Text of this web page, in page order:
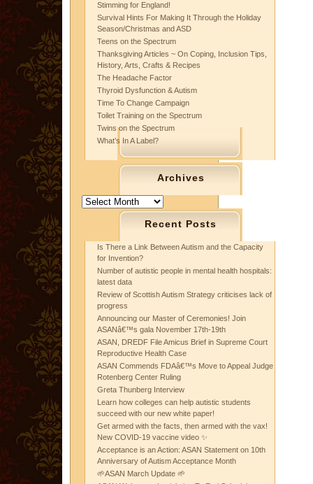
Stimming for England!
Survival Hints For Making It Through the Holiday
Season/Christmas and ASD
Teens on the Spectrum
Thanksgiving Articles ~ On Coping, Inclusion Tips,
History, Arts, Crafts & Recipes
The Headache Factor
Thyroid Dysfunction & Autism
Time To Change Campaign
Toilet Training on the Spectrum
Twins on the Spectrum
What’s In A Label?
Archives
Archives
Recent Posts
Is There a Link Between Autism and the Capacity
for Invention?
Number of autistic people in mental health hospitals:
latest data
Review of Scottish Autism Strategy criticises lack of
progress
Announcing our Master of Ceremonies! Join
ASANâ€™s gala November 17th-19th
ASAN, DREDF File Amicus Brief in Supreme Court
Reproductive Health Case
ASAN Commends FDAâ€™s Move to Appeal Judge
Rotenberg Center Ruling
Greta Thunberg Interview
Learn how colleges can help autistic students
succeed with our new white paper!
Get armed with the facts, then armed with the vax!
New COVID-19 vaccine video ✨
Acceptance is an Action: ASAN Statement on 10th
Anniversary of Autism Acceptance Month
🌱ASAN March Update 🌱